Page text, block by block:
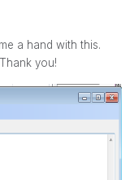
a hand with this.
you!